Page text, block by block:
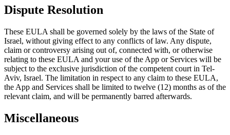
Dispute Resolution
These EULA shall be governed solely by the laws of the State of
Israel, without giving effect to any conflicts of law. Any dispute,
claim or controversy arising out of, connected with, or otherwise
relating to these EULA and your use of the App or Services will be
subject to the exclusive jurisdiction of the competent court in Tel-
Aviv, Israel. The limitation in respect to any claim to these EULA,
the App and Services shall be limited to twelve (12) months as of the
relevant claim, and will be permanently barred afterwards.
Miscellaneous